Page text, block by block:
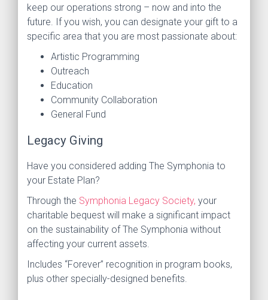
keep our operations strong – now and into the
future. If you wish, you can designate your gift to a
specific area that you are most passionate about:
Artistic Programming
Outreach
Education
Community Collaboration
General Fund
Legacy Giving
Have you considered adding The Symphonia to
your Estate Plan?
Through the Symphonia Legacy Society, your
charitable bequest will make a significant impact
on the sustainability of The Symphonia without
affecting your current assets.
Includes “Forever” recognition in program books,
plus other specially-designed benefits.